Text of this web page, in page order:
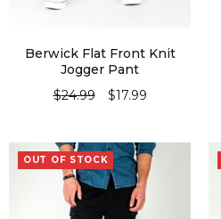
Berwick Flat Front Knit
Jogger Pant
$24.99 $17.99
OUT OF STOCK